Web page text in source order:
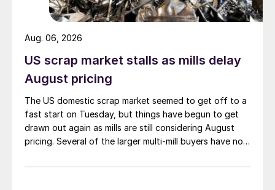
US scrap market stalls as mills delay
August pricing
The US domestic scrap market seemed to get off to a
fast start on Tuesday, but things have begun to get
drawn out again as mills are still considering August
pricing. Several of the larger multi-mill buyers have not
Aug. 06, 2026